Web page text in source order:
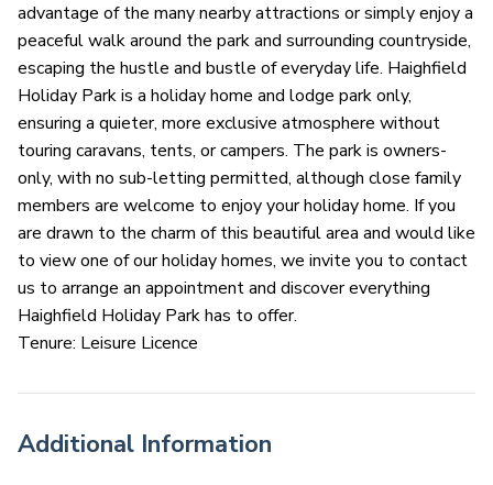
advantage of the many nearby attractions or simply enjoy a
peaceful walk around the park and surrounding countryside,
escaping the hustle and bustle of everyday life. Haighfield
Holiday Park is a holiday home and lodge park only,
ensuring a quieter, more exclusive atmosphere without
touring caravans, tents, or campers. The park is owners-
only, with no sub-letting permitted, although close family
members are welcome to enjoy your holiday home. If you
are drawn to the charm of this beautiful area and would like
to view one of our holiday homes, we invite you to contact
us to arrange an appointment and discover everything
Haighfield Holiday Park has to offer.
Tenure: Leisure Licence
Additional Information